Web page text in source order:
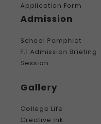
Application Form
Admission
School Pamphlet
F.1 Admission Briefing
Session
Gallery
College Life
Creative Ink